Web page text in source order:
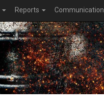
Reports Communication